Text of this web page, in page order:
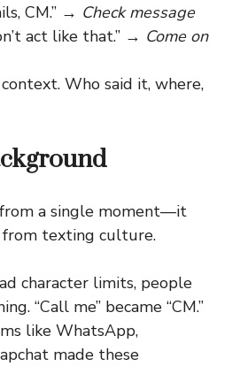
CM.” → Check message
act like that.” → Come on
Who said it, where,
from a single moment—it
texting culture.
character limits, people
“Call me” became “CM.”
like WhatsApp,
made these